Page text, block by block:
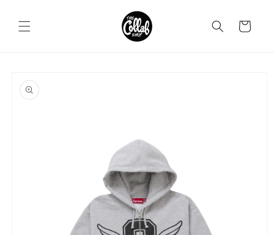
content
Cart
product
information